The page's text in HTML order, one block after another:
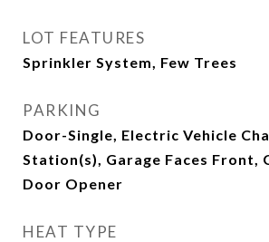
LOT FEATURES
Sprinkler System, Few Trees
PARKING
Door-Single, Electric Vehicle
Station(s), Garage Faces Front,
Door Opener
HEAT TYPE